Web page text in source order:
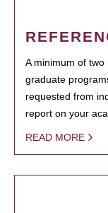
A minimum of
graduate
requested from
report on your
READ MORE